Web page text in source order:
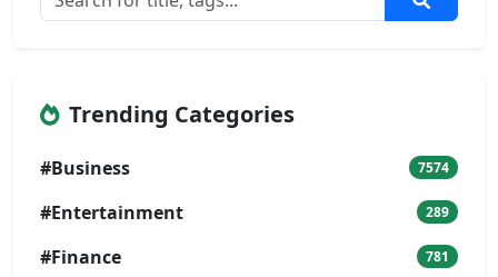
Trending Categories
#Business 7574
#Entertainment 289
#Finance 781